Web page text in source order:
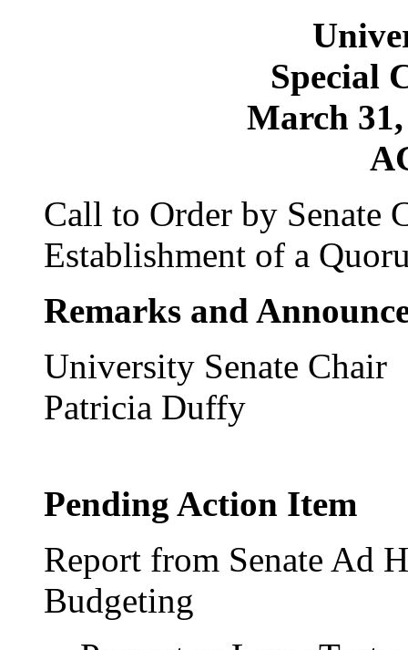
Special
March
Call to Order by Senate
Establishment of a
Remarks and
University Senate Chair
Patricia Duffy
Pending Action Item
Report from Senate Ad
Budgeting